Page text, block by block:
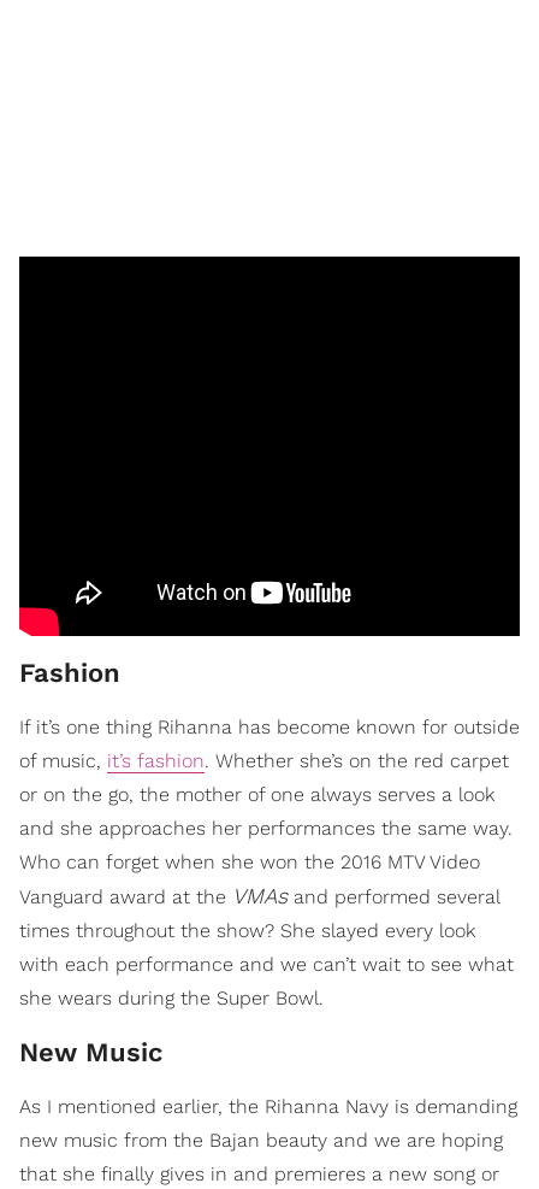
Fashion
If it’s one thing Rihanna has become known for outside
of music, it’s fashion. Whether she’s on the red carpet
or on the go, the mother of one always serves a look
and she approaches her performances the same way.
Who can forget when she won the 2016 MTV Video
Vanguard award at the VMAsand performed several
times throughout the show? She slayed every look
with each performance and we can’t wait to see what
she wears during the Super Bowl.
New Music
As I mentioned earlier, the Rihanna Navy is demanding
new music from the Bajan beauty and we are hoping
that she finally gives in and premieres a new song or